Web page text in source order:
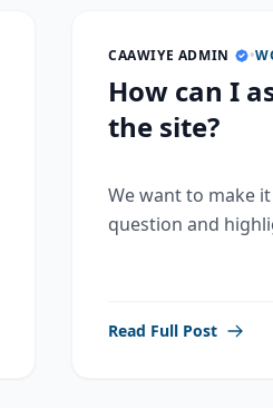
CAAWIYE ADMIN •
How can I
the site?
We want to make
question and
Read Full Post